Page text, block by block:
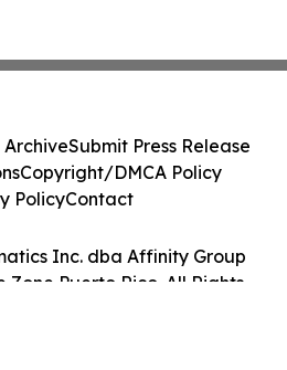
Inc. dba Affinity Group
Zone Puerto Rico. All Rights
ArchiveSubmit Press Release
Copyright/DMCA Policy
PolicyContact